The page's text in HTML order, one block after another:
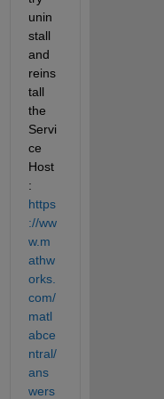
unin
stall
and
reins
tall
the
Servi
ce
Host
:
https
://ww
w.m
athw
orks.
com/
matl
abce
ntral/
ans
wers